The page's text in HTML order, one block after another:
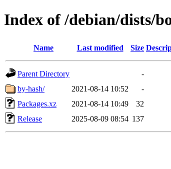
Index of /debian/dists/
Name Last modified Size
Parent Directory
-
by-hash/
2021-08-14 10:52
-
Packages.xz
2021-08-14 10:49
32
Release
2025-08-09 08:54 137